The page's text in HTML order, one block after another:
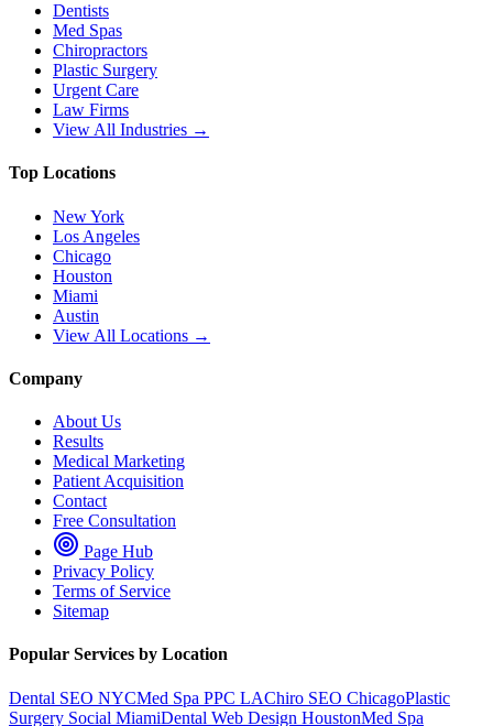
Dentists
Med Spas
Chiropractors
Plastic Surgery
Urgent Care
Law Firms
View All Industries →
Top Locations
New York
Los Angeles
Chicago
Houston
Miami
Austin
View All Locations →
Company
About Us
Results
Medical Marketing
Patient Acquisition
Contact
Free Consultation
Page Hub
Privacy Policy
Terms of Service
Sitemap
Popular Services by Location
Dental SEO NYCMed Spa PPC LAChiro SEO ChicagoPlastic
Surgery Social MiamiDental Web Design HoustonMed Spa